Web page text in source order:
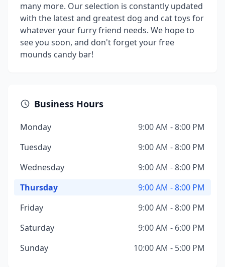
many more. Our selection is constantly updated
with the latest and greatest dog and cat toys for
whatever your furry friend needs. We hope to
see you soon, and don't forget your free
mounds candy bar!
Business Hours
Monday
9:00 AM - 8:00 PM
Tuesday
9:00 AM - 8:00 PM
Wednesday
9:00 AM - 8:00 PM
Thursday
9:00 AM - 8:00 PM
Friday
9:00 AM - 8:00 PM
Saturday
9:00 AM - 6:00 PM
Sunday
10:00 AM - 5:00 PM